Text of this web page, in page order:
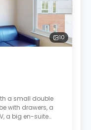
10
a small double
with drawers, a
a big en-suite
a ceramic hob